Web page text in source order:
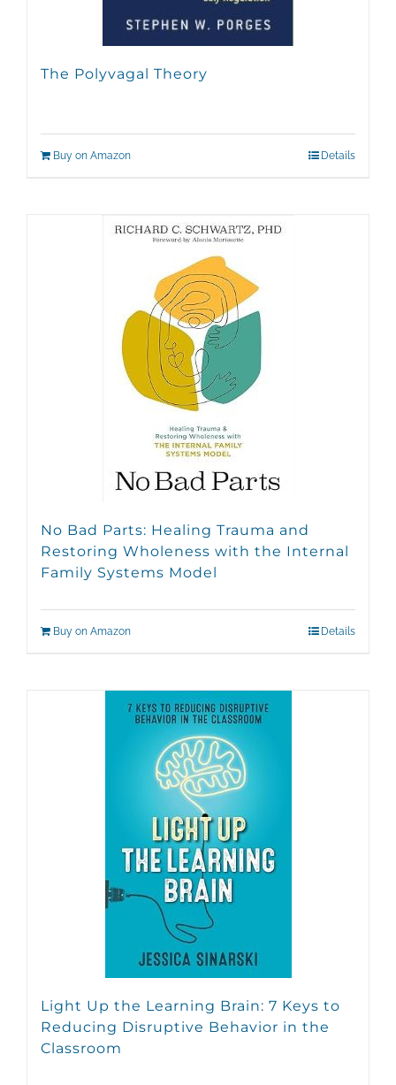
The Polyvagal Theory
Buy on Amazon Details
No Bad Parts: Healing Trauma and
Restoring Wholeness with the Internal
Family Systems Model
Buy on Amazon Details
Light Up the Learning Brain: 7 Keys to
Reducing Disruptive Behavior in the
Classroom